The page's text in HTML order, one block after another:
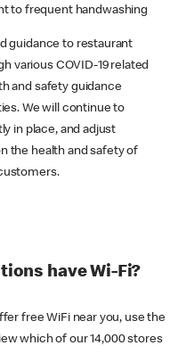
to frequent handwashing
guidance to restaurant
various COVID-19 related
and safety guidance
We will continue to
in place, and adjust
the health and safety of
have Wi-Fi?
free WiFi near you, use the
which of our 14,000 stores